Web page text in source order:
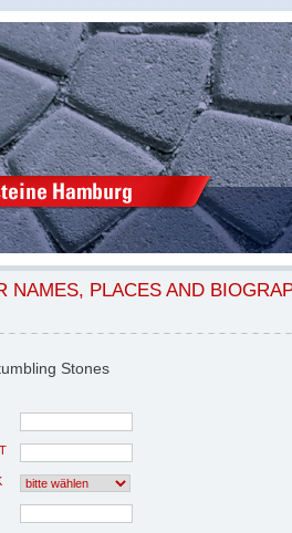
NAMES, PLACES AND
Stones